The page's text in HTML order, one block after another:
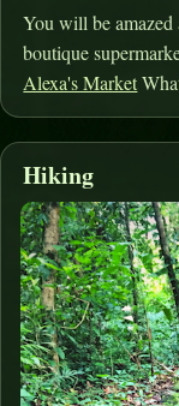
You will be amazed
boutique
Alexa's Market
Hiking